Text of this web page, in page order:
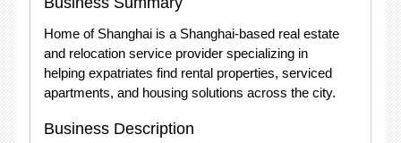
Home of Shanghai is a Shanghai-based real estate
and relocation service provider specializing in
helping expatriates find rental properties, serviced
apartments, and housing solutions across the city.
Business Description